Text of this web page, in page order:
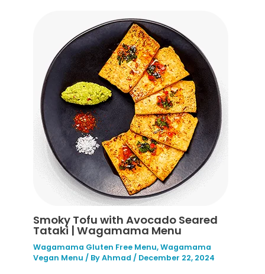
Smoky Tofu with Avocado Seared
Tataki | Wagamama Menu
Wagamama Gluten Free Menu,Wagamama
Vegan Menu / ByAhmad/ December 22, 2024